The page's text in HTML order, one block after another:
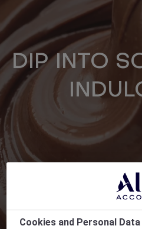
DIP INTO
Cookies and Personal Data